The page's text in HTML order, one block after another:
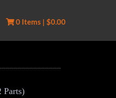
0 Items | $0.00
Parts)